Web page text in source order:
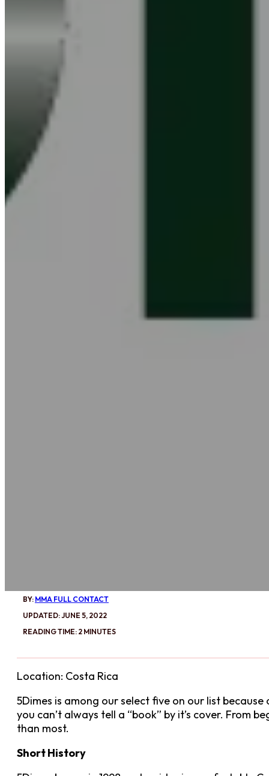
BY: MMA FULL CONTACT
UPDATED: JUNE 5, 2022
READING TIME: 2 MINUTES
Location: Costa Rica
5Dimes is among our select five on our list
you can’t always tell a “book” by it’s cover. From
than most.
Short History